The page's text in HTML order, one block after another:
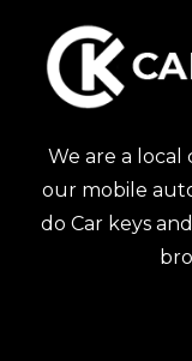
We are a local
our mobile
do Car keys